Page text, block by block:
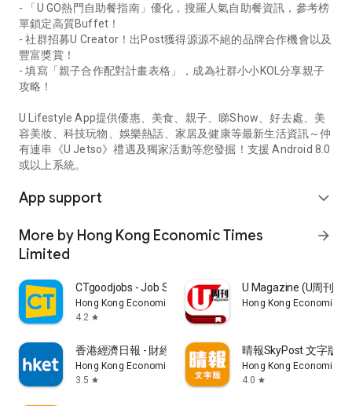
- 「U GO熱門自助餐指南」優化，搜羅人氣自助餐資訊，參考榜
單鎖定高質Buffet！
- 社群招募U Creator！出Post獲得源源不絕的品牌合作機會以及
豐富獎賞！
- 填寫「親子合作配對計畫表格」，成為社群小小KOL分享親子
攻略！
U Lifestyle App提供優惠、美食、親子、睇Show、好去處、美
容美妝、科技玩物、娛樂熱話、家居及健康等最新生活資訊～仲
有連串《U Jetso》禮遇及獨家活動等您發掘！支援 Android 8.0
或以上系統。
App support expand_more
More by Hong Kong Economic Times
Limited
arrow_forward
CTgoodjobs - Job Search
Hong Kong Economic Times Limited
4.2 star
U Magazine (U周刊)電
Hong Kong Economic
香港經濟日報 - 財經、地產、時事、TOPick生活
Hong Kong Economic Times Limited
3.5 star
晴報SkyPost 文字版
Hong Kong Economic
4.0 star